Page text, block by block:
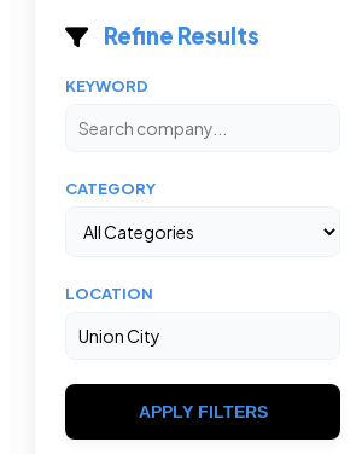
Refine Results
KEYWORD
CATEGORY
LOCATION
APPLY FILTERS